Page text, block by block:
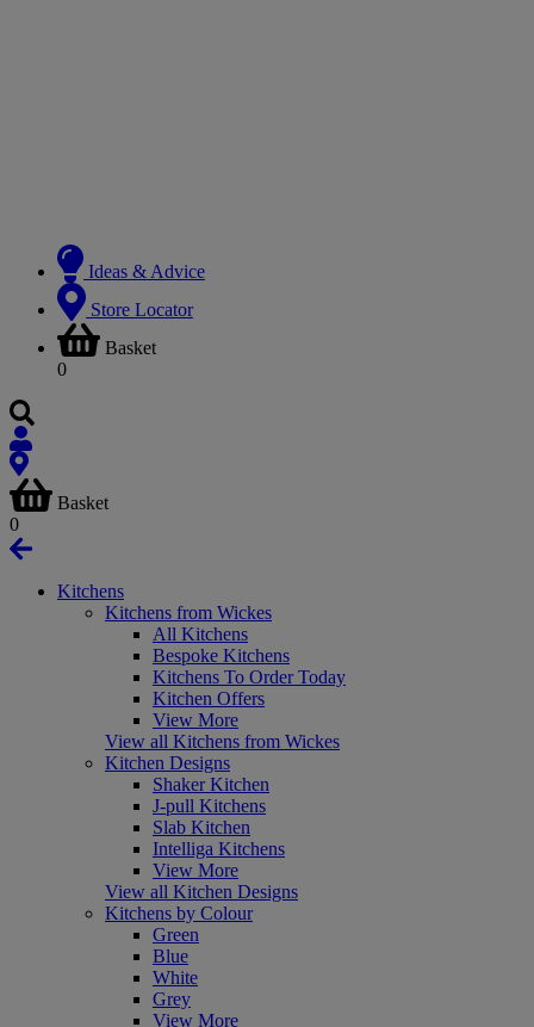
Ideas & Advice
Store Locator
Basket
0
Basket
0
Kitchens
Kitchens from Wickes
All Kitchens
Bespoke Kitchens
Kitchens To Order Today
Kitchen Offers
View More
View all Kitchens from Wickes
Kitchen Designs
Shaker Kitchen
J-pull Kitchens
Slab Kitchen
Intelliga Kitchens
View More
View all Kitchen Designs
Kitchens by Colour
Green
Blue
White
Grey
View More